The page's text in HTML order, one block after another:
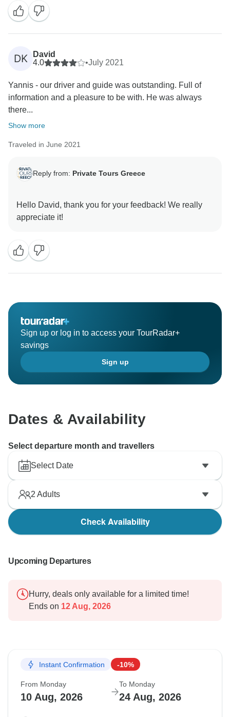
DK
David
4.0
•July 2021
Yannis - our driver and guide was outstanding. Full of
information and a pleasure to be with. He was always
there...
Show more
Traveled in June 2021
Reply from: Private Tours Greece
Hello David, thank you for your feedback! We really
Sign up or log in to access your TourRadar+
savings
Sign up
Dates & Availability
Select departure month and travellers
Select Date
2 Adults
Check Availability
Upcoming Departures
Hurry, deals only available for a limited time!
Ends on 12 Aug, 2026
Instant Confirmation -10%
From Monday
10 Aug, 2026
To Monday
24 Aug, 2026